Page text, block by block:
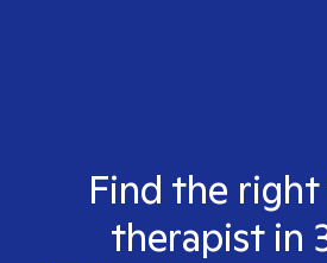
Find the right
therapist in